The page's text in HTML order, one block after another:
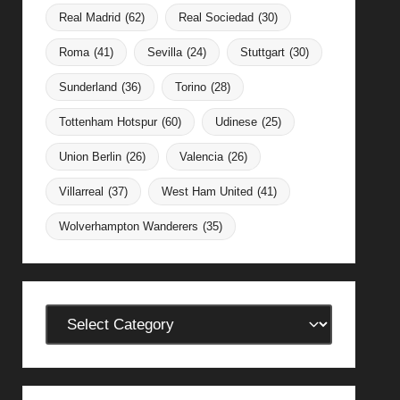
Real Madrid (62) Real Sociedad (30)
Roma (41) Sevilla (24) Stuttgart (30)
Sunderland (36) Torino (28)
Tottenham Hotspur (60) Udinese (25)
Union Berlin (26) Valencia (26)
Villarreal (37) West Ham United (41)
Wolverhampton Wanderers (35)
Categories